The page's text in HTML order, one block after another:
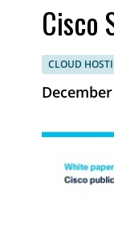
Cisco
CLOUD